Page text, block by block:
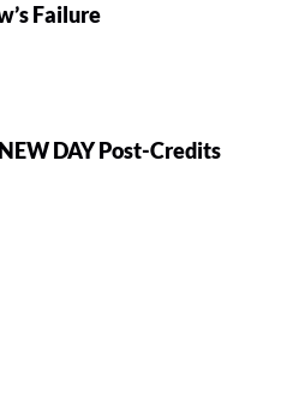
Failure
DAY Post-Credits